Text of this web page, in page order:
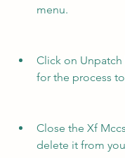
menu.
Click on
for the process
Close the Xf
delete it from